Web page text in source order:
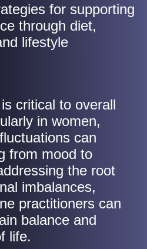
for supporting
through diet,
lifestyle
critical to overall
in women,
can
from mood to
the root
imbalances,
practitioners can
balance and
life.